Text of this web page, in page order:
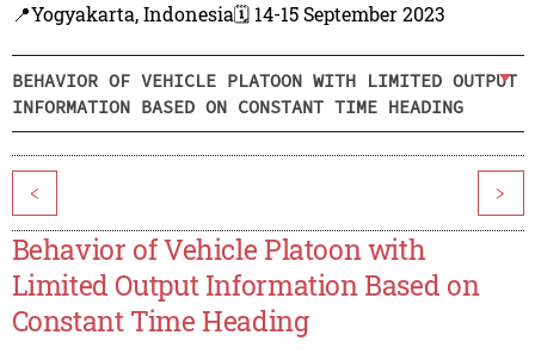
📍Yogyakarta, Indonesia🗓️ 14-15 September 2023
BEHAVIOR OF VEHICLE PLATOON WITH LIMITED OUTPUT
INFORMATION BASED ON CONSTANT TIME HEADING
< >
Behavior of Vehicle Platoon with
Limited Output Information Based on
Constant Time Heading